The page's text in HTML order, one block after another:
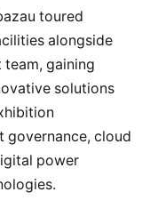
toured
alongside
team, gaining
solutions
governance, cloud
power